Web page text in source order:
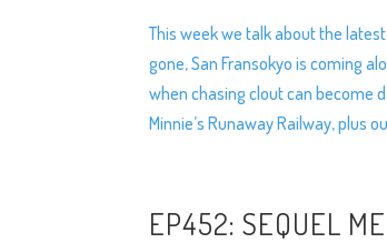
This week we talk about the
gone, San Fransokyo is coming
when chasing clout can become
Minnie’s Runaway Railway, plus
EP452: SEQUEL